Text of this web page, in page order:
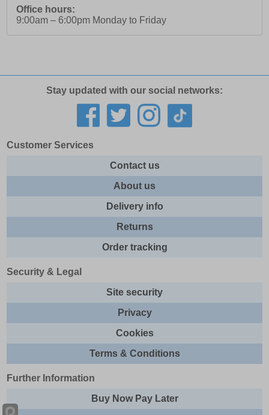
Office hours:
9:00am – 6:00pm Monday to Friday
Stay updated with our social networks:
Customer Services
Contact us
About us
Delivery info
Returns
Order tracking
Security & Legal
Site security
Privacy
Cookies
Terms & Conditions
Further Information
Buy Now Pay Later